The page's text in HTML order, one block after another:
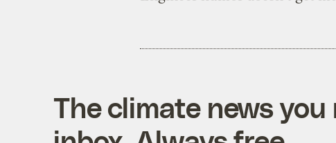
The climate news